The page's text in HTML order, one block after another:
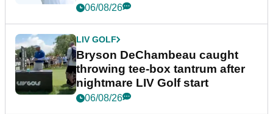
06/08/26
LIV GOLF
Bryson DeChambeau caught
throwing tee-box tantrum after
nightmare LIV Golf start
06/08/26